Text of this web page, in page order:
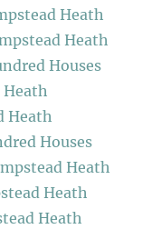
Heath
Heath
Houses
Heath
Heath
Houses
Heath
Heath
Heath